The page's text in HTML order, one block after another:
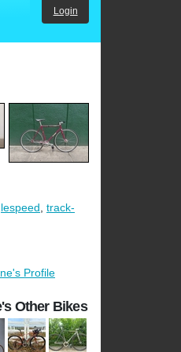
Login
, track-
Profile
Other Bikes